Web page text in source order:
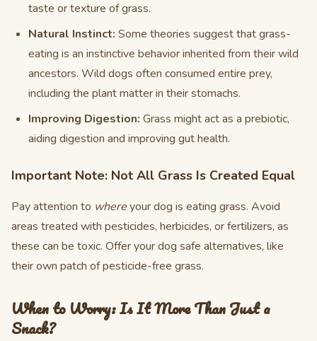
taste or texture of grass.
Natural Instinct: Some theories suggest that grass-
eating is an instinctive behavior inherited from their wild
ancestors. Wild dogs often consumed entire prey,
including the plant matter in their stomachs.
Improving Digestion: Grass might act as a prebiotic,
aiding digestion and improving gut health.
Important Note: Not All Grass Is Created Equal
Pay attention to whereyour dog is eating grass. Avoid
areas treated with pesticides, herbicides, or fertilizers, as
these can be toxic. Offer your dog safe alternatives, like
their own patch of pesticide-free grass.
When to Worry: Is It More Than Just a
Snack?